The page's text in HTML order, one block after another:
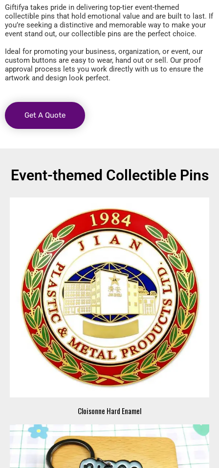
Giftifya takes pride in delivering top-tier event-themed
collectible pins that hold emotional value and are built to last. If
you’re seeking a distinctive and memorable way to make your
event stand out, our collectible pins are the perfect choice.
Ideal for promoting your business, organization, or event, our
custom buttons are easy to wear, hand out or sell. Our proof
approval process lets you work directly with us to ensure the
artwork and design look perfect.
Get A Quote
Event-themed Collectible Pins
Cloisonne Hard Enamel